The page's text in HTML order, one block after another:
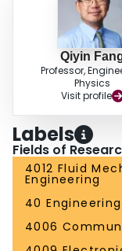
Qiyin
Professor,
Physics
Visit profile
Labels
Fields of
4012 Fluid
Engineering
40 Engineering
4006